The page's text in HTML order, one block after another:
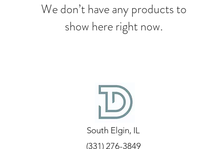
We don’t have any products to
show here right now.
South Elgin, IL
(331) 276-3849